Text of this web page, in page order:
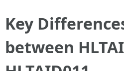
Key
between